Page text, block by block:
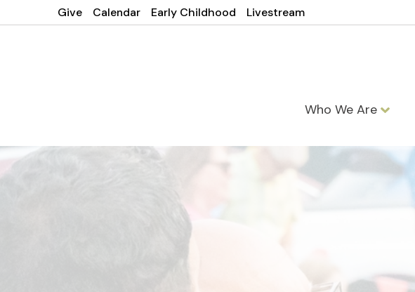
Give Calendar Early Childhood Livestream
Who We Are